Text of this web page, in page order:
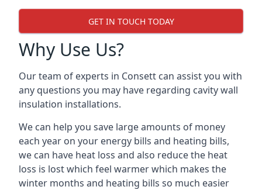
GET IN TOUCH TODAY
Why Use Us?
Our team of experts in Consett can assist you with
any questions you may have regarding cavity wall
insulation installations.
We can help you save large amounts of money
each year on your energy bills and heating bills,
we can have heat loss and also reduce the heat
loss is lost which feel warmer which makes the
winter months and heating bills so much easier